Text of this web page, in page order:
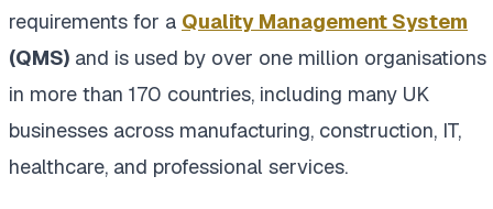
requirements for a Quality Management System
(QMS) and is used by over one million organisations
in more than 170 countries, including many UK
businesses across manufacturing, construction, IT,
healthcare, and professional services.